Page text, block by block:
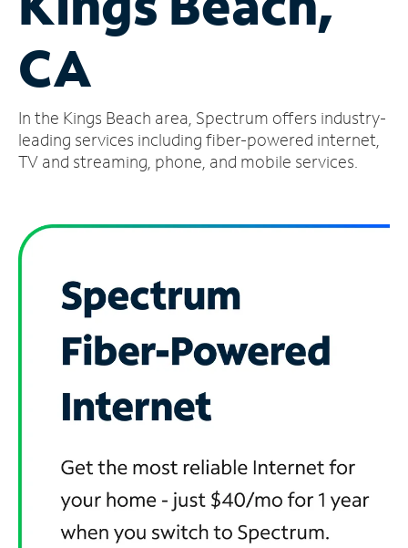
Account
Find
Store
CA
In the Kings Beach area, Spectrum offers industry-
leading services including fiber-powered internet,
TV and streaming, phone, and mobile services.